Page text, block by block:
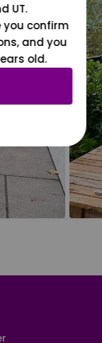
UT.
you confirm
and you
old.